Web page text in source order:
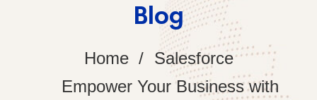
Blog
Home
Salesforce
Empower Your Business with